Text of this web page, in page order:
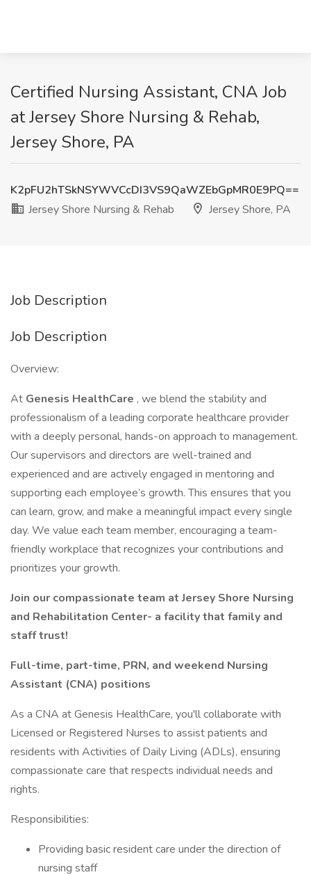
Certified Nursing Assistant, CNA Job
at Jersey Shore Nursing & Rehab,
Jersey Shore, PA
K2pFU2hTSkNSYWVCcDI3VS9QaWZEbGpMR0E9PQ==
Jersey Shore Nursing & Rehab
Jersey Shore, PA
Job Description
Job Description
Overview:
At Genesis HealthCare , we blend the stability and
professionalism of a leading corporate healthcare provider
with a deeply personal, hands-on approach to management.
Our supervisors and directors are well-trained and
experienced and are actively engaged in mentoring and
supporting each employee’s growth. This ensures that you
can learn, grow, and make a meaningful impact every single
day. We value each team member, encouraging a team-
friendly workplace that recognizes your contributions and
prioritizes your growth.
Join our compassionate team at Jersey Shore Nursing
and Rehabilitation Center- a facility that family and
staff trust!
Full-time, part-time, PRN, and weekend Nursing
Assistant (CNA) positions
As a CNA at Genesis HealthCare, you'll collaborate with
Licensed or Registered Nurses to assist patients and
residents with Activities of Daily Living (ADLs), ensuring
compassionate care that respects individual needs and
rights.
Responsibilities:
Providing basic resident care under the direction of
nursing staff